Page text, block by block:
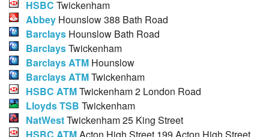
HSBC Twickenham
Abbey Hounslow 388 Bath Road
Barclays Hounslow Bath Road
BarclaysTwickenham
Barclays ATM Hounslow
Barclays ATMTwickenham
HSBC ATMTwickenham 2 London Road
Lloyds TSB Twickenham
NatWestTwickenham 25 King Street